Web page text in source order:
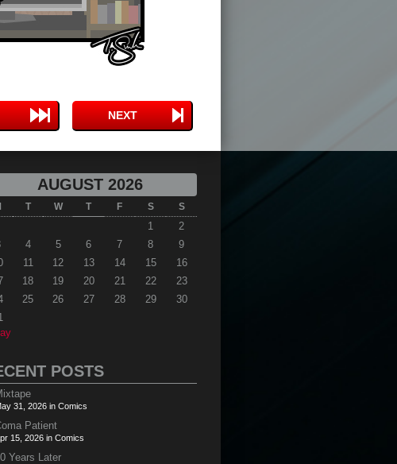
NEXT
AUGUST 2026
T W T F S S
1
2
4 5 6 7 8
9
11 12 13 14 15
16
18 19 20 21 22
23
25 26 27 28 29
30
POSTS
31, 2026 in Comics
Patient
15, 2026 in Comics
Years Later